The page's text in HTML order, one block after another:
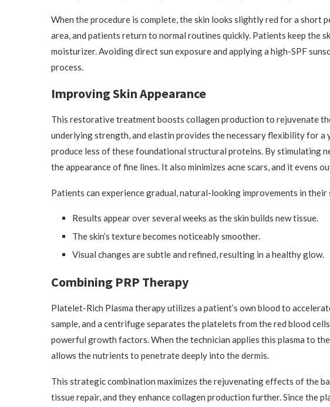
When the procedure is complete, the skin looks slightly red for a short
area, and patients return to normal routines quickly. Patients keep the
moisturizer. Avoiding direct sun exposure and applying a high-SPF
process.
Improving Skin Appearance
This restorative treatment boosts collagen production to rejuvenate
underlying strength, and elastin provides the necessary flexibility for a
produce less of these foundational structural proteins. By stimulating
the appearance of fine lines. It also minimizes acne scars, and it evens
Patients can experience gradual, natural-looking improvements in
Results appear over several weeks as the skin builds new tissue.
The skin’s texture becomes noticeably smoother.
Visual changes are subtle and refined, resulting in a healthy glow.
Combining PRP Therapy
Platelet-Rich Plasma therapy utilizes a patient’s own blood to
sample, and a centrifuge separates the platelets from the red blood
powerful growth factors. When the technician applies this plasma to
allows the nutrients to penetrate deeply into the dermis.
This strategic combination maximizes the rejuvenating effects of the
tissue repair, and they enhance collagen production further. Since the